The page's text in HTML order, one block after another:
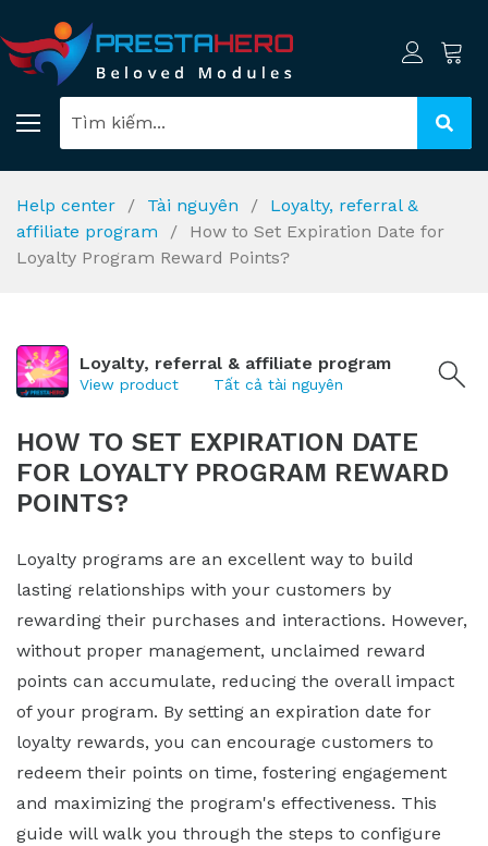
Help center Tài nguyên
Loyalty, referral &
affiliate program
How to Set Expiration Date for
Loyalty Program Reward Points?
Loyalty, referral & affiliate program
View product Tất cả tài nguyên
HOW TO SET EXPIRATION DATE
FOR LOYALTY PROGRAM REWARD
POINTS?
Loyalty programs are an excellent way to build
lasting relationships with your customers by
rewarding their purchases and interactions. However,
without proper management, unclaimed reward
points can accumulate, reducing the overall impact
of your program. By setting an expiration date for
loyalty rewards, you can encourage customers to
redeem their points on time, fostering engagement
and maximizing the program's effectiveness. This
guide will walk you through the steps to configure